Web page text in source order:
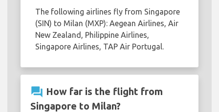
The following airlines fly from Singapore
(SIN) to Milan (MXP): Aegean Airlines, Air
New Zealand, Philippine Airlines,
Singapore Airlines, TAP Air Portugal.
question_answer How far is the flight from
Singapore to Milan?